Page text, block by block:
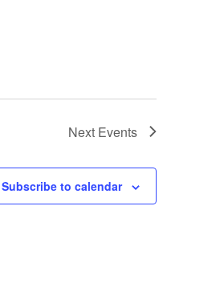
Next Events
Subscribe to calendar